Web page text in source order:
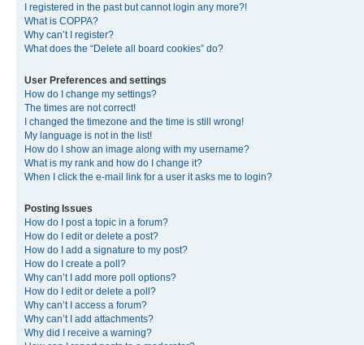
I registered in the past but cannot login any more?!
What is COPPA?
Why can’t I register?
What does the “Delete all board cookies” do?
User Preferences and settings
How do I change my settings?
The times are not correct!
I changed the timezone and the time is still wrong!
My language is not in the list!
How do I show an image along with my username?
What is my rank and how do I change it?
When I click the e-mail link for a user it asks me to login?
Posting Issues
How do I post a topic in a forum?
How do I edit or delete a post?
How do I add a signature to my post?
How do I create a poll?
Why can’t I add more poll options?
How do I edit or delete a poll?
Why can’t I access a forum?
Why can’t I add attachments?
Why did I receive a warning?